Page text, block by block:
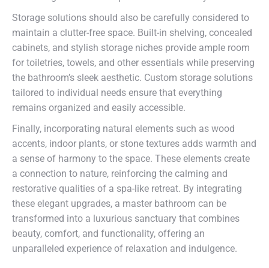
Storage solutions should also be carefully considered to
maintain a clutter-free space. Built-in shelving, concealed
cabinets, and stylish storage niches provide ample room
for toiletries, towels, and other essentials while preserving
the bathroom’s sleek aesthetic. Custom storage solutions
tailored to individual needs ensure that everything
remains organized and easily accessible.
Finally, incorporating natural elements such as wood
accents, indoor plants, or stone textures adds warmth and
a sense of harmony to the space. These elements create
a connection to nature, reinforcing the calming and
restorative qualities of a spa-like retreat. By integrating
these elegant upgrades, a master bathroom can be
transformed into a luxurious sanctuary that combines
beauty, comfort, and functionality, offering an
unparalleled experience of relaxation and indulgence.